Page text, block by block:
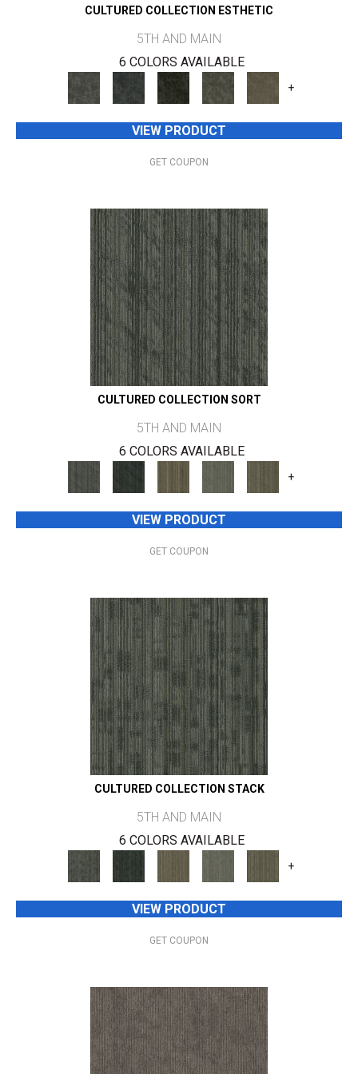
CULTURED COLLECTION ESTHETIC
5TH AND MAIN
6 COLORS AVAILABLE
+
VIEW PRODUCT
GET COUPON
CULTURED COLLECTION SORT
5TH AND MAIN
6 COLORS AVAILABLE
+
VIEW PRODUCT
GET COUPON
CULTURED COLLECTION STACK
5TH AND MAIN
6 COLORS AVAILABLE
+
VIEW PRODUCT
GET COUPON